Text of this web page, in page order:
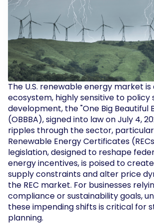
The U.S. renewable energy market
ecosystem, highly sensitive to policy
development, the "One Big Beautiful
(OBBBA), signed into law on July 4,
ripples through the sector,
Renewable Energy Certificates
legislation, designed to reshape
energy incentives, is poised to
supply constraints and alter price
the REC market. For businesses
compliance or sustainability goals,
these impending shifts is critical for
planning.